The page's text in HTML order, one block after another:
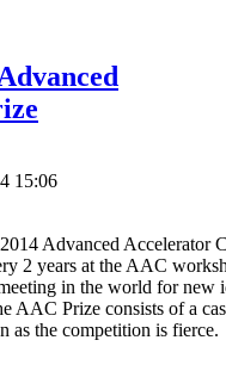
15:06
Advanced Accelerator
2 years at the AAC
in the world for new
AAC Prize consists of a
as the competition is fierce.